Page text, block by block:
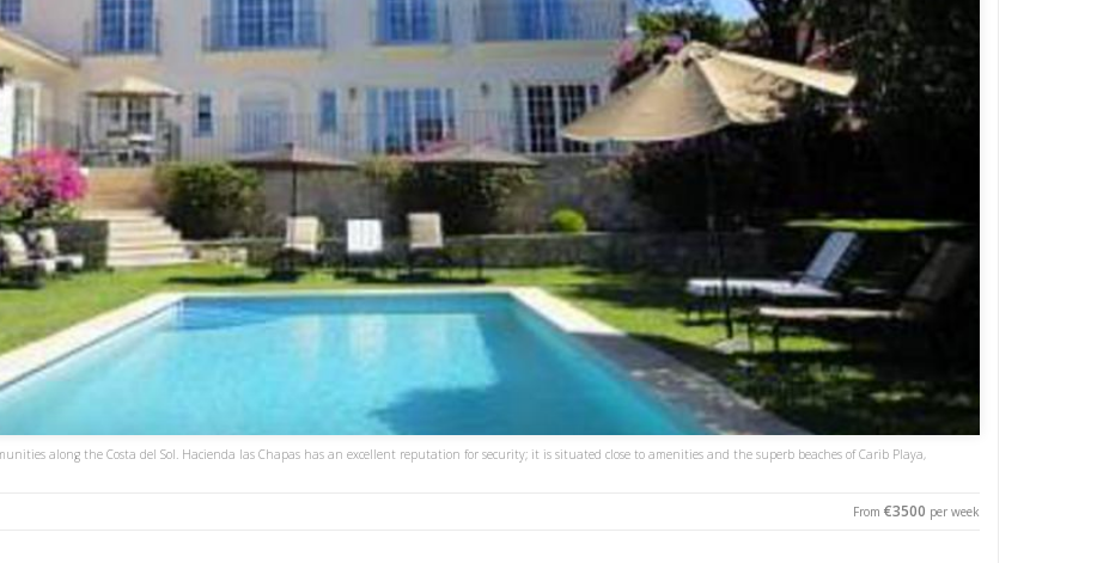
along the Costa del Sol. Hacienda las Chapas has an excellent reputation for security; it is situated close to amenities and the superb beaches of Carib Playa,
From €3500 per week